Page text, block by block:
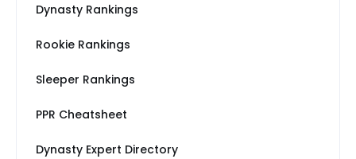
Dynasty Rankings
Rookie Rankings
Sleeper Rankings
PPR Cheatsheet
Dynasty Expert Directory